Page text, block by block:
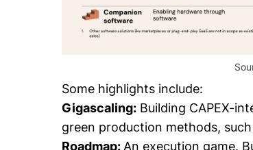
Some highlights include:
Gigascaling: Building CAPEX-
green production methods,
Roadmap: An execution game.